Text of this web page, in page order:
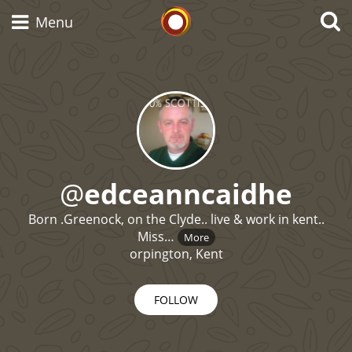
Menu
@edceanncaidhe
Born .Greenock, on the Clyde.. live & work in kent..
Miss…
More
orpington, Kent
FOLLOW
Scotch Whisky
Japanese Whisky
American Whiskey